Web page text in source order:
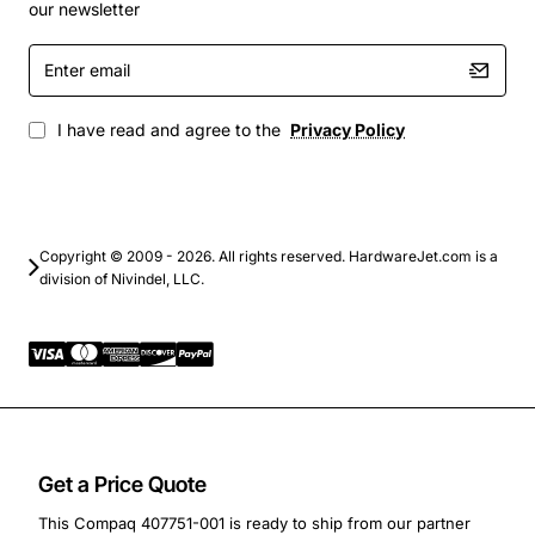
Get a Price Quote
This Compaq 407751-001 is ready to ship from our partner
rendering, and scientific computing
Backup and archival systems that need reliable
multi-disk configurations
Custom built storage solutions for small to
medium businesses
delivering consistent performance and easy
serviceability.
our newsletter
Enter
email
I have read and agree to the Privacy Policy
Copyright © 2009 - 2026. All rights reserved. HardwareJet.com is a
division of Nivindel, LLC.